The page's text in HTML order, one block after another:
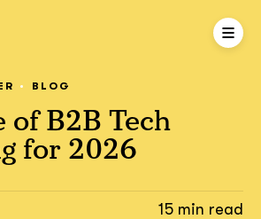
BLOG
of B2B Tech
for 2026
15 min read